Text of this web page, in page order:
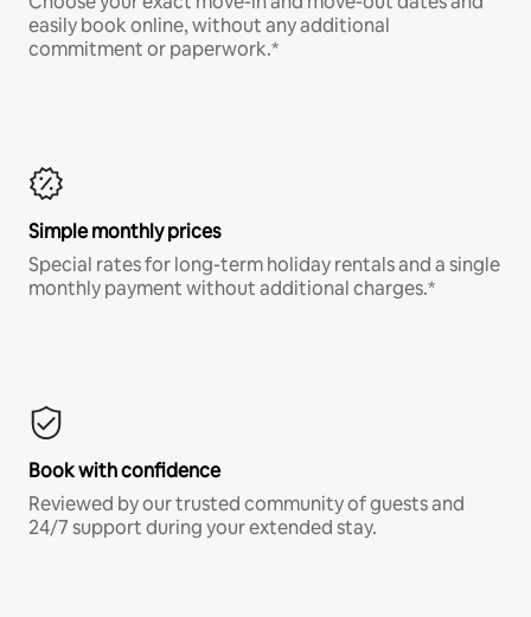
easily book online, without any additional
commitment or paperwork.*
Simple monthly prices
Special rates for long-term holiday rentals and a single
monthly payment without additional charges.*
Book with confidence
Reviewed by our trusted community of guests and
24/7 support during your extended stay.